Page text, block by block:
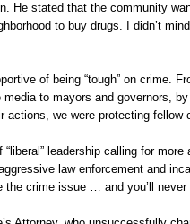
He stated that the community
to buy drugs. I didn’t
of being “tough” on crime.
to mayors and governors,
actions, we were protecting fellow
leadership calling for
law enforcement and
the crime issue … and you’ll